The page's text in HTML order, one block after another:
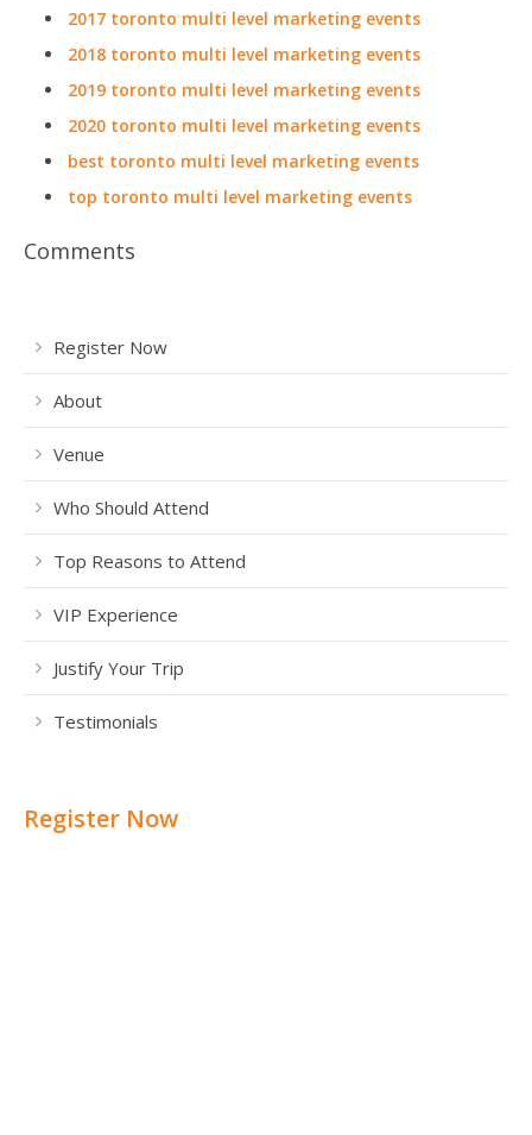
2017 toronto multi level marketing events
2018 toronto multi level marketing events
2019 toronto multi level marketing events
2020 toronto multi level marketing events
best toronto multi level marketing events
top toronto multi level marketing events
Comments
Register Now
About
Venue
Who Should Attend
Top Reasons to Attend
VIP Experience
Justify Your Trip
Testimonials
Register Now